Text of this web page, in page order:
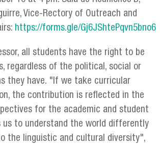
Vice-Rectory of Outreach and
https://forms.gle/Gj6JShtePqvn5bno6
all students have the right to be
regardless of the political, social or
they have. "If we take curricular
the contribution is reflected in the
for the academic and student
us to understand the world differently
the linguistic and cultural diversity",